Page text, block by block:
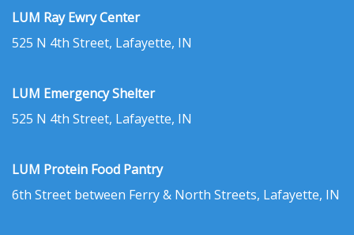
LUM Ray Ewry Center
525 N 4th Street, Lafayette, IN
LUM Emergency Shelter
525 N 4th Street, Lafayette, IN
LUM Protein Food Pantry
6th Street between Ferry & North Streets, Lafayette, IN